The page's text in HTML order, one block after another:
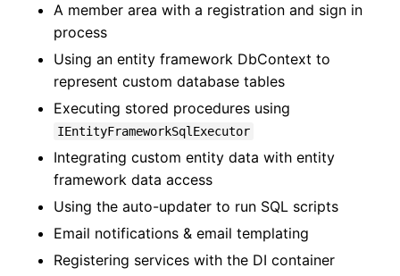
A member area with a registration and sign in
process
Using an entity framework DbContext to
represent custom database tables
Executing stored procedures using
IEntityFrameworkSqlExecutor
Integrating custom entity data with entity
framework data access
Using the auto-updater to run SQL scripts
Email notifications & email templating
Registering services with the DI container
Custom Error Pages
SEO
Locales & Localization
Data Model Annotations
Rewrite Rules
Custom View Model Types
Entity Versioning
Disabling Features
Framework
Website Startup
Data Access